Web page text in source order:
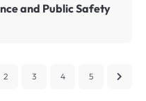
and Public Safety
2 3 4 5